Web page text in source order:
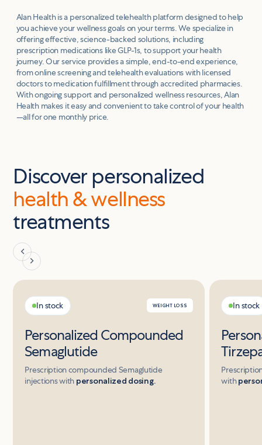
Alan Health is a personalized telehealth platform designed to help
you achieve your wellness goals on your terms. We specialize in
offering effective, science-backed solutions, including
prescription medications like GLP-1s, to support your health
journey. Our service provides a simple, end-to-end experience,
from online screening and telehealth evaluations with licensed
doctors to medication fulfillment through accredited pharmacies.
With ongoing support and personalized wellness resources, Alan
Health makes it easy and convenient to take control of your health
—all for one monthly price.
Discover personalized
health & wellness
treatments
In stock WEIGHT LOSS
Personalized Compounded
Semaglutide
Prescription compounded Semaglutide
injections with personalized dosing.
In stock
with